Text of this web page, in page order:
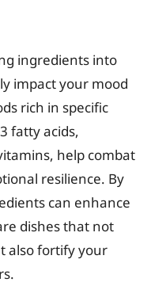
ingredients into
impact your mood
rich in specific
fatty acids,
help combat
resilience. By
can enhance
dishes that not
also fortify your